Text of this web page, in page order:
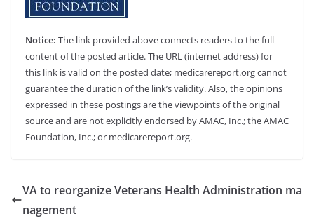
Notice: The link provided above connects readers to the full
content of the posted article. The URL (internet address) for
this link is valid on the posted date; medicarereport.org cannot
guarantee the duration of the link’s validity. Also, the opinions
expressed in these postings are the viewpoints of the original
source and are not explicitly endorsed by AMAC, Inc.; the AMAC
Foundation, Inc.; or medicarereport.org.
VA to reorganize Veterans Health Administration ma
nagement